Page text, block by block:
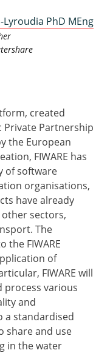
PhD MEng
created
Partnership
the European
FIWARE has
of software
organisations,
have already
other sectors,
The
the FIWARE
of
FIWARE will
process various
and
a standardised
share and use
in the water